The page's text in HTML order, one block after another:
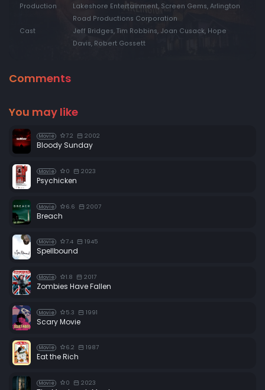
Production
Lakeshore Entertainment, Screen Gems, Arlington
Road Productions Corporation
Cast
Jeff Bridges, Tim Robbins, Joan Cusack, Hope
Davis, Robert Gossett
Comments
You may like
Movie 7.2 2002
Bloody Sunday
Movie 0 2023
Psychicken
Movie 6.6 2007
Breach
Movie 7.4 1945
Spellbound
Movie 1.8 2017
Zombies Have Fallen
Movie 5.3 1991
Scary Movie
Movie 6.2 1987
Eat the Rich
Movie 0 2023